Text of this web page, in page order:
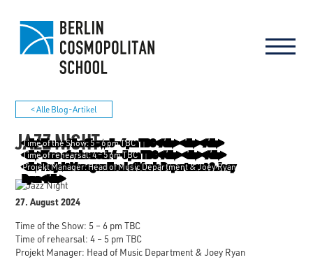
< Alle Blog-Artikel
JAZZ NIGHT
Time of the Show: 5 – 6 pm TBC
Time of rehearsal: 4 – 5 pm TBC
Projekt Manager: Head of Music Department & Joey Ryan
27. August 2024
Time of the Show: 5 – 6 pm TBC
Time of rehearsal: 4 – 5 pm TBC
Projekt Manager: Head of Music Department & Joey Ryan